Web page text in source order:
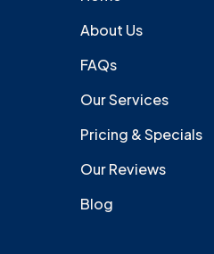
About Us
FAQs
Our Services
Pricing & Specials
Our Reviews
Blog